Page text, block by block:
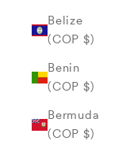
Belize
(COP $)
Benin
(COP $)
Bermuda
(COP $)